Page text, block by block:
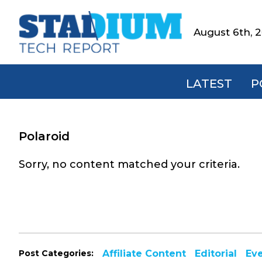
primary
main
footerStadium
Tech
Report
August 6th,
LATEST
Polaroid
Sorry, no content matched your criteria.
Post Categories: Affiliate Content Editorial